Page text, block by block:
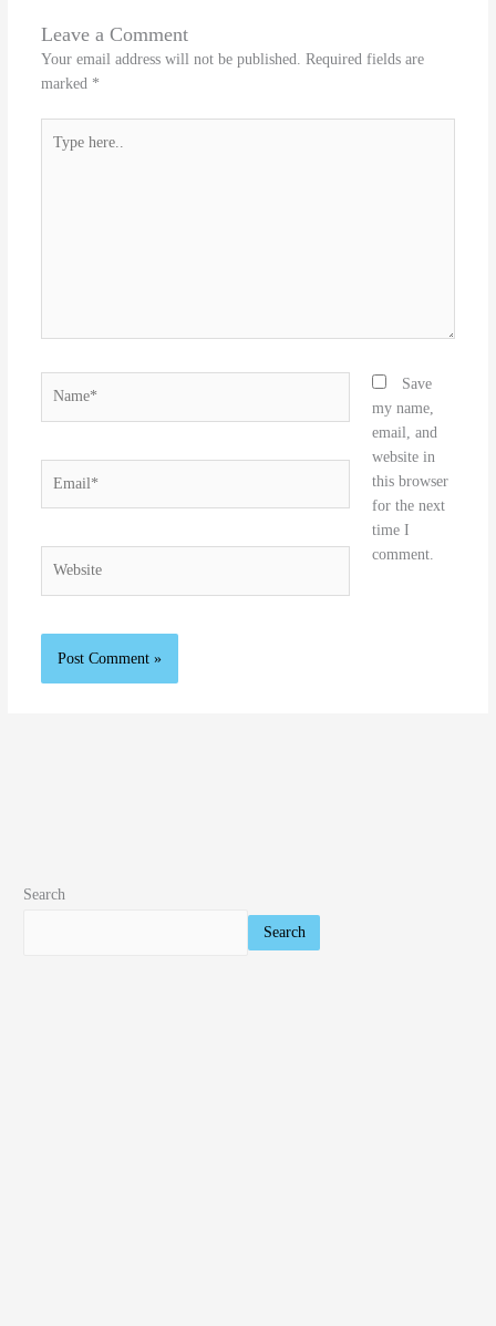
Leave a Comment
Your email address will not be published. Required fields are
marked *
here..
Save
my name,
email, and
website in
this browser
for the next
time I
comment.
Search
Search